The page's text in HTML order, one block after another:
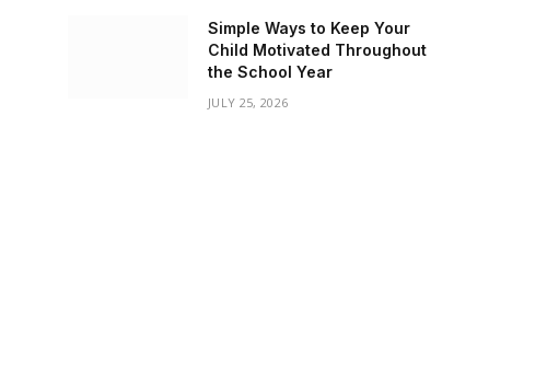
Simple Ways to Keep Your
Child Motivated Throughout
the School Year
JULY 25, 2026